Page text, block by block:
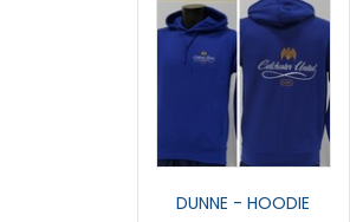
DUNNE - HOODIE